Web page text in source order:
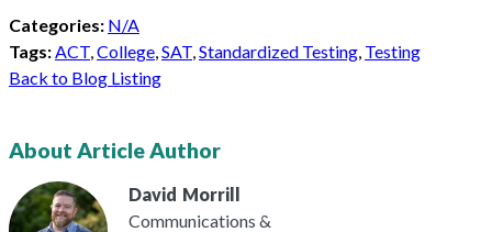
Categories: N/A
Tags:ACT,College,SAT,Standardized Testing, Testing
Back to Blog Listing
About Article Author
David Morrill
Communications &